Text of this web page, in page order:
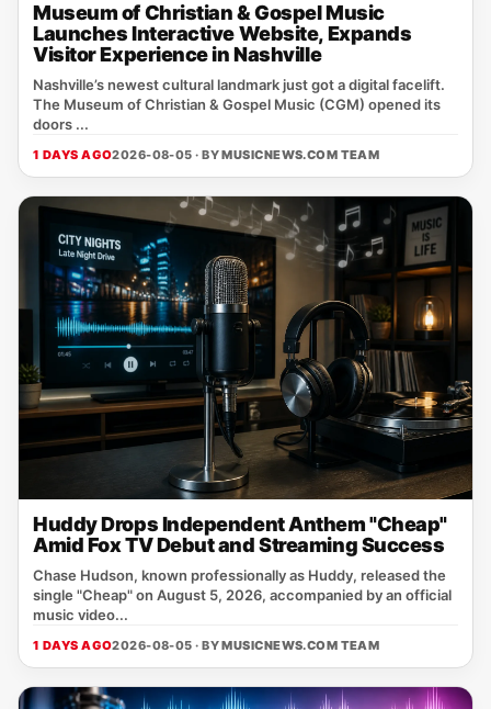
Museum of Christian & Gospel Music
Launches Interactive Website, Expands
Visitor Experience in Nashville
Nashville’s newest cultural landmark just got a digital facelift.
The Museum of Christian & Gospel Music (CGM) opened its
doors ...
1 DAYS AGO2026-08-05 · BYMUSICNEWS.COM TEAM
Huddy Drops Independent Anthem "Cheap"
Amid Fox TV Debut and Streaming Success
Chase Hudson, known professionally as Huddy, released the
single "Cheap" on August 5, 2026, accompanied by an official
music video...
1 DAYS AGO2026-08-05 · BYMUSICNEWS.COM TEAM